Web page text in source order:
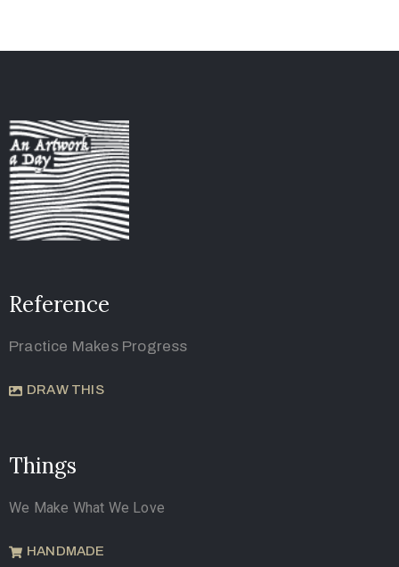
Reference
Practice Makes Progress
DRAW THIS
Things
We Make What We Love
HANDMADE